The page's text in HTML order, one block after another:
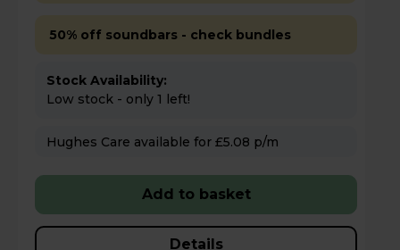
50% off soundbars - check bundles
Stock Availability:
Low stock - only 1 left!
Hughes Care available for £5.08 p/m
Add to basket
Details